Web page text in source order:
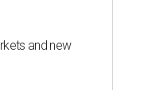
and new